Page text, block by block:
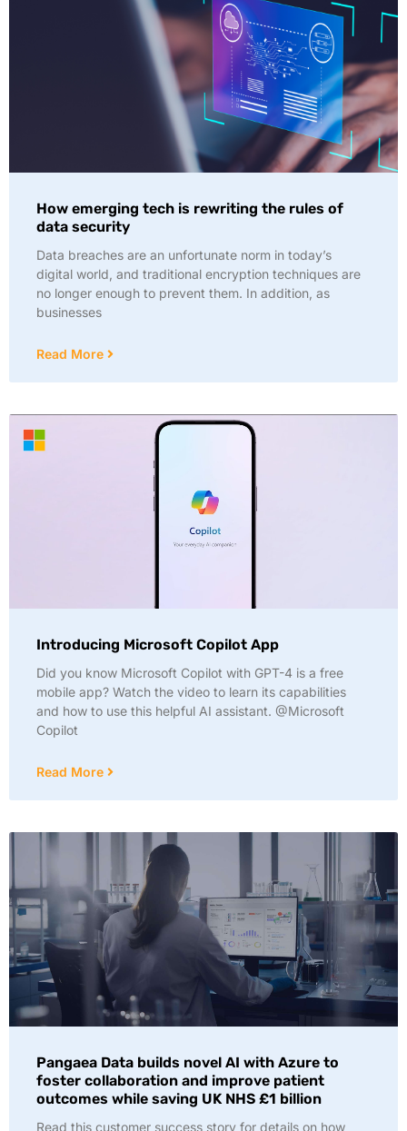
How emerging tech is rewriting the rules of
data security
Data breaches are an unfortunate norm in today’s
digital world, and traditional encryption techniques are
no longer enough to prevent them. In addition, as
businesses
Read More
Introducing Microsoft Copilot App
Did you know Microsoft Copilot with GPT-4 is a free
mobile app? Watch the video to learn its capabilities
and how to use this helpful AI assistant. @Microsoft
Copilot
Read More
Pangaea Data builds novel AI with Azure to
foster collaboration and improve patient
outcomes while saving UK NHS £1 billion
Read this customer success story for details on how